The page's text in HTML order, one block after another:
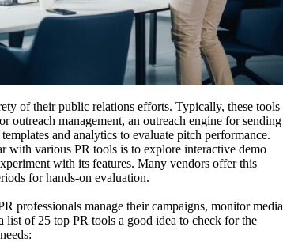
of their public relations efforts. Typically, these tools
outreach management, an outreach engine for sending
and analytics to evaluate pitch performance.
with various PR tools is to explore interactive demo
with its features. Many vendors offer this
for hands-on evaluation.
professionals manage their campaigns, monitor media
list of 25 top PR tools a good idea to check for the